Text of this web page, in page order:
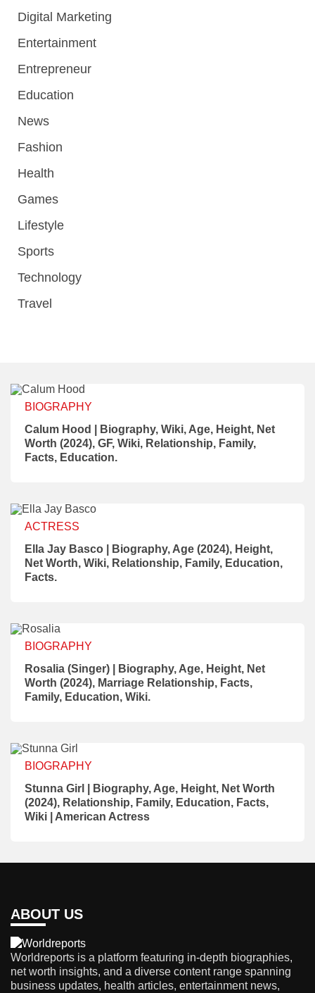
Digital Marketing
Entertainment
Entrepreneur
Education
News
Fashion
Health
Games
Lifestyle
Sports
Technology
Travel
BIOGRAPHY
Calum Hood | Biography, Wiki, Age, Height, Net
Worth (2024), GF, Wiki, Relationship, Family,
Facts, Education.
ACTRESS
Ella Jay Basco | Biography, Age (2024), Height,
Net Worth, Wiki, Relationship, Family, Education,
Facts.
BIOGRAPHY
Rosalia (Singer) | Biography, Age, Height, Net
Worth (2024), Marriage Relationship, Facts,
Family, Education, Wiki.
BIOGRAPHY
Stunna Girl | Biography, Age, Height, Net Worth
(2024), Relationship, Family, Education, Facts,
Wiki | American Actress
ABOUT US
Worldreports is a platform featuring in-depth biographies,
net worth insights, and a diverse content range spanning
business updates, health articles, entertainment news,